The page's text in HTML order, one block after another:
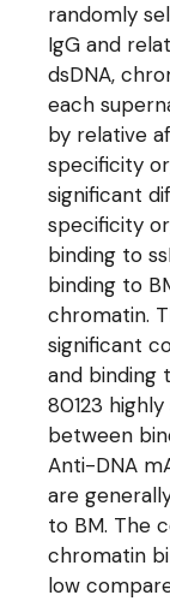
randomly
IgG and
dsDNA,
each
by relative
specificity
significant
specificity
binding to
binding to
chromatin.
significant
and binding
80123
between
Anti-DNA
are
to BM. The
chromatin
low